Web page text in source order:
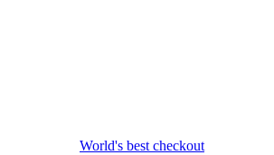
World's best checkout